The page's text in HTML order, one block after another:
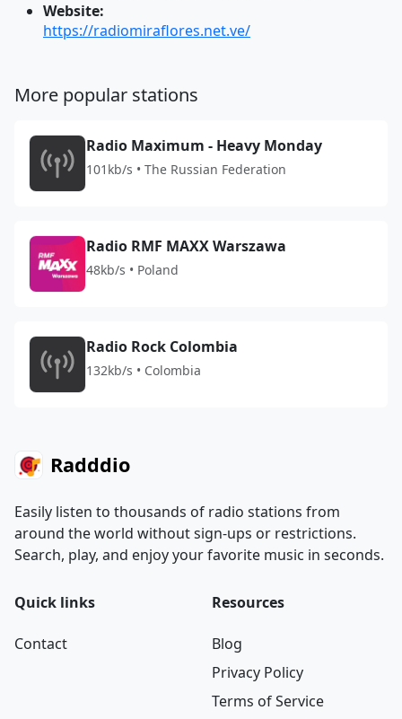
Website:
https://radiomiraflores.net.ve/
More popular stations
Radio Maximum - Heavy Monday
101kb/s • The Russian Federation
Radio RMF MAXX Warszawa
48kb/s • Poland
Radio Rock Colombia
132kb/s • Colombia
Radddio
Easily listen to thousands of radio stations from
around the world without sign-ups or restrictions.
Search, play, and enjoy your favorite music in seconds.
Quick links
Contact
Resources
Blog
Privacy Policy
Terms of Service